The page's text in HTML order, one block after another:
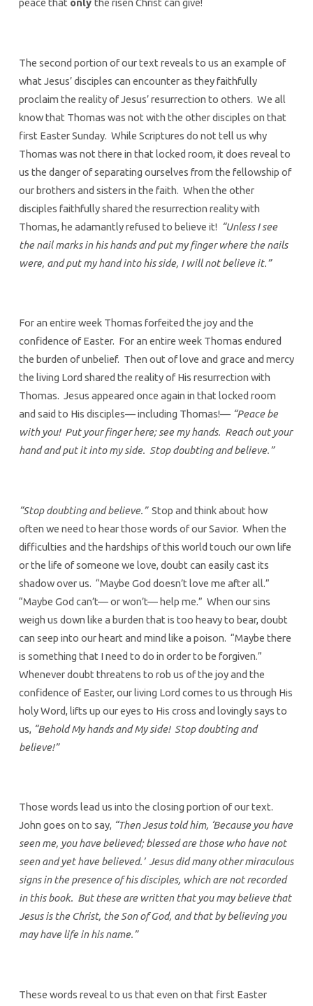
peace that only the risen Christ can give!
The second portion of our text reveals to us an example of
what Jesus’ disciples can encounter as they faithfully
proclaim the reality of Jesus’ resurrection to others. We all
know that Thomas was not with the other disciples on that
first Easter Sunday. While Scriptures do not tell us why
Thomas was not there in that locked room, it does reveal to
us the danger of separating ourselves from the fellowship of
our brothers and sisters in the faith. When the other
disciples faithfully shared the resurrection reality with
Thomas, he adamantly refused to believe it! “Unless I see
the nail marks in his hands and put my finger where the nails
were, and put my hand into his side, I will not believe it.”
For an entire week Thomas forfeited the joy and the
confidence of Easter. For an entire week Thomas endured
the burden of unbelief. Then out of love and grace and mercy
the living Lord shared the reality of His resurrection with
Thomas. Jesus appeared once again in that locked room
and said to His disciples— including Thomas!— “Peace be
with you! Put your finger here; see my hands. Reach out your
hand and put it into my side. Stop doubting and believe.”
“Stop doubting and believe.”Stop and think about how
often we need to hear those words of our Savior. When the
difficulties and the hardships of this world touch our own life
or the life of someone we love, doubt can easily cast its
shadow over us. “Maybe God doesn’t love me after all.”
“Maybe God can’t— or won’t— help me.” When our sins
weigh us down like a burden that is too heavy to bear, doubt
can seep into our heart and mind like a poison. “Maybe there
is something that I need to do in order to be forgiven.”
Whenever doubt threatens to rob us of the joy and the
confidence of Easter, our living Lord comes to us through His
holy Word, lifts up our eyes to His cross and lovingly says to
us, “Behold My hands and My side! Stop doubting and
believe!”
Those words lead us into the closing portion of our text.
John goes on to say, “Then Jesus told him, ‘Because you have
seen me, you have believed; blessed are those who have not
seen and yet have believed.’ Jesus did many other miraculous
signs in the presence of his disciples, which are not recorded
in this book. But these are written that you may believe that
Jesus is the Christ, the Son of God, and that by believing you
may have life in his name.”
These words reveal to us that even on that first Easter